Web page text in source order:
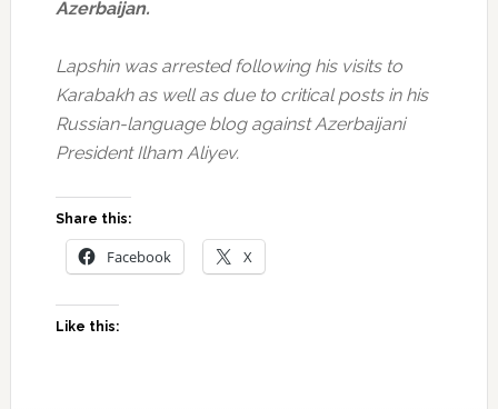
Azerbaijan.
Lapshin was arrested following his visits to
Karabakh as well as due to critical posts in his
Russian-language blog against Azerbaijani
President Ilham Aliyev.
Share this:
Facebook X
Like this: